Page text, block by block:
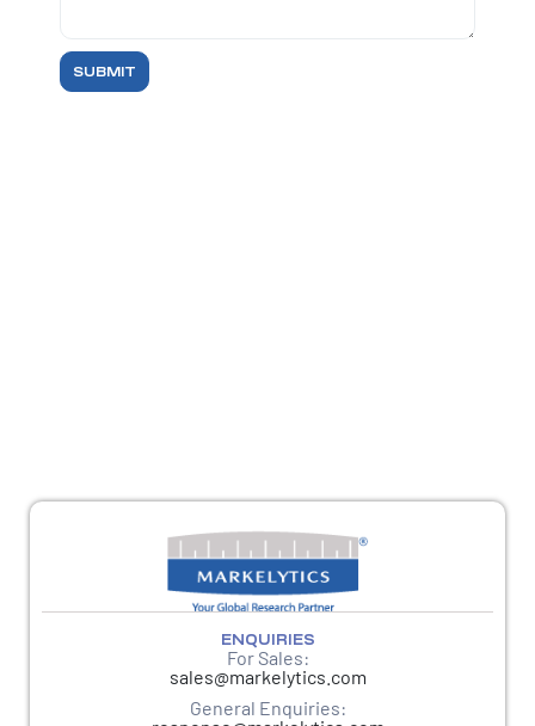
SUBMIT
ENQUIRIES
For Sales:
sales@markelytics.com
General Enquiries: